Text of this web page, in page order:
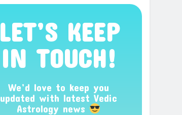
LET’S KEEP
IN TOUCH!
We’d love to keep you
updated with latest Vedic
Astrology news